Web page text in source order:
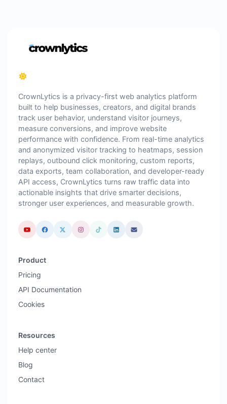
CrownLytics is a privacy-first web analytics platform
built to help businesses, creators, and digital brands
track user behavior, understand visitor journeys,
measure conversions, and improve website
performance with confidence. From real-time analytics
and anonymized visitor tracking to heatmaps, session
replays, outbound click monitoring, custom reports,
data exports, team collaboration, and developer-ready
API access, CrownLytics turns raw traffic data into
actionable insights that drive smarter decisions,
stronger user experiences, and measurable growth.
Product
Pricing
API Documentation
Cookies
Resources
Help center
Blog
Contact